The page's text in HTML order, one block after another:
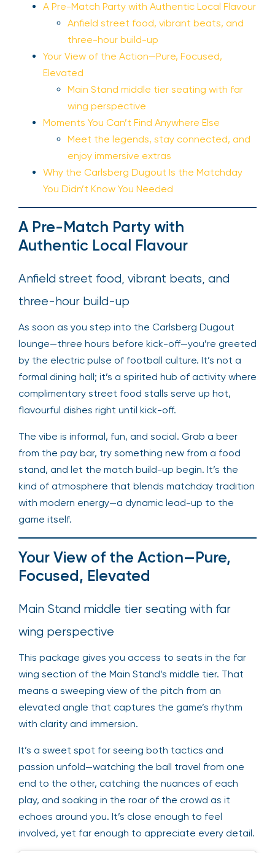
A Pre-Match Party with Authentic Local Flavour
Anfield street food, vibrant beats, and
three-hour build-up
Your View of the Action—Pure, Focused,
Elevated
Main Stand middle tier seating with far
wing perspective
Moments You Can’t Find Anywhere Else
Meet the legends, stay connected, and
enjoy immersive extras
Why the Carlsberg Dugout Is the Matchday
You Didn’t Know You Needed
A Pre-Match Party with
Authentic Local Flavour
Anfield street food, vibrant beats, and
three-hour build-up
As soon as you step into the Carlsberg Dugout
lounge—three hours before kick-off—you’re greeted
by the electric pulse of football culture. It’s not a
formal dining hall; it’s a spirited hub of activity where
complimentary street food stalls serve up hot,
flavourful dishes right until kick-off.
The vibe is informal, fun, and social. Grab a beer
from the pay bar, try something new from a food
stand, and let the match build-up begin. It’s the
kind of atmosphere that blends matchday tradition
with modern energy—a dynamic lead-up to the
game itself.
Your View of the Action—Pure,
Focused, Elevated
Main Stand middle tier seating with far
wing perspective
This package gives you access to seats in the far
wing section of the Main Stand’s middle tier. That
means a sweeping view of the pitch from an
elevated angle that captures the game’s rhythm
with clarity and immersion.
It’s a sweet spot for seeing both tactics and
passion unfold—watching the ball travel from one
end to the other, catching the nuances of each
play, and soaking in the roar of the crowd as it
echoes around you. It’s close enough to feel
involved, yet far enough to appreciate every detail.